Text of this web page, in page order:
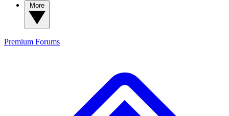
Premium Forums